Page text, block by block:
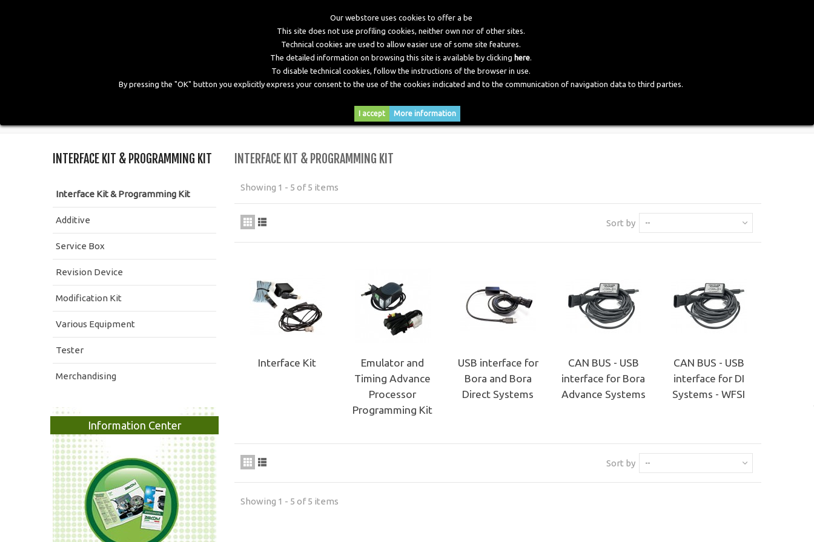
Our webstore uses cookies to offer a be
This site does not use profiling cookies, neither own nor of other sites.
Technical cookies are used to allow easier use of some site features.
The detailed information on browsing this site is available by clicking here.
To disable technical cookies, follow the instructions of the browser in use.
By pressing the "OK" button you explicitly express your consent to the use of the cookies indicated and to the communication of navigation data to third parties.
I accept More information
COMPANY PRODUCTS GALLERY DOWNLOADS NEWS CONTACTS
INTERFACE KIT & PROGRAMMING KIT
Interface Kit & Programming Kit
Additive
Service Box
Revision Device
Modification Kit
Various Equipment
Tester
Merchandising
Information Center
INTERFACE KIT & PROGRAMMING KIT
Showing 1 - 5 of 5 items
Sort by --
Interface Kit
Emulator and
Timing Advance
Processor
Programming Kit
USB interface for
Bora and Bora
Direct Systems
CAN BUS - USB
interface for Bora
Advance Systems
CAN BUS - USB
interface for DI
Systems - WFSI
Sort by --
Showing 1 - 5 of 5 items